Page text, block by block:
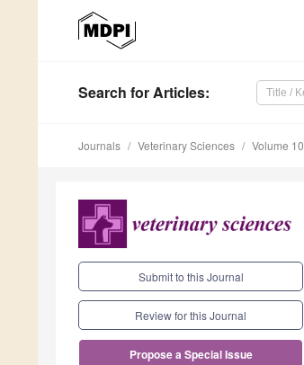
Search for Articles:
Journals Veterinary Sciences Volume 10
Submit to this Journal
Review for this Journal
Propose a Special Issue